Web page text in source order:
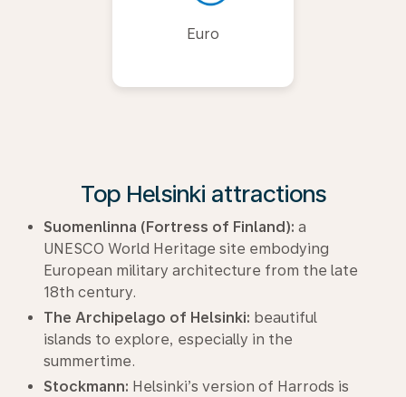
Euro
Top Helsinki attractions
Suomenlinna (Fortress of Finland): a
UNESCO World Heritage site embodying
European military architecture from the late
18th century.
The Archipelago of Helsinki: beautiful
islands to explore, especially in the
summertime.
Stockmann: Helsinki’s version of Harrods is